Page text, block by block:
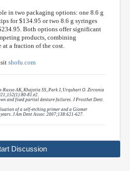
in two packaging options: one 8.6 g
for $134.95 or two 8.6 g syringes
Both options offer significant
products, combining
a fraction of the cost.
shofu.com
Russo AK, Khajotia SS, Park J, Urquhart O. Zirconia
81.e2.
and fixed partial denture failures. J Prosthet Dent.
of a self-etching primer and a Giomer
J Am Dent Assoc. 2007;138:621-627.
Discussion